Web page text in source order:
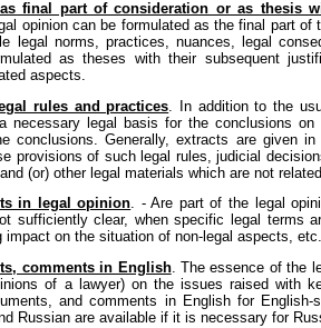
final part of consideration or as thesis
opinion can be formulated as the final part
legal norms, practices, nuances, legal
as theses with their subsequent
aspects.
rules and practices . In addition to the
necessary legal basis for the conclusions
conclusions. Generally, extracts are given
provisions of such legal rules, judicial
(or) other legal materials which are not
in legal opinion. - Are part of the legal
sufficiently clear, when specific legal terms
impact on the situation of non-legal aspects, etc.
comments in English. The essence of the
of a lawyer) on the issues raised with
and comments in English for English-
Russian are available if it is necessary for